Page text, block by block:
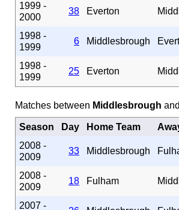
1999 -
2000
38 Everton
1998 -
1999
6 Middlesbrough
1998 -
1999
25 Everton
Matches between Middlesbrough and
Season Day Home Team
2008 -
2009
33 Middlesbrough
2008 -
2009
18 Fulham
2007 -